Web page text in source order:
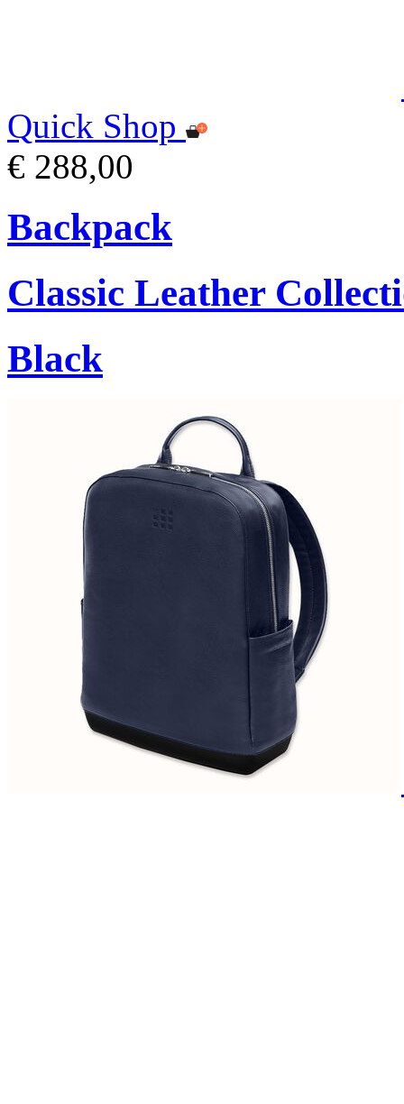
Quick Shop
€ 288,00
Backpack
Classic Leather
Black